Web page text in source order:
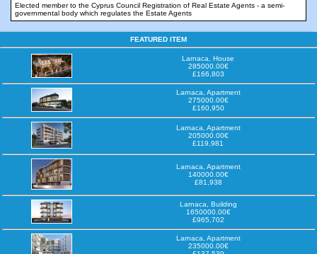
Elected member to the Cyprus Council Registration of Real Estate Agents - a semi-
governmental body which regulates the Estate Agents
FEATURED ITEM
Larnaca, House
285000.00€
£166,803
Larnaca, Apartment
275000.00€
£160,950
Larnaca, Apartment
205000.00€
£119,981
Larnaca, Apartment
140000.00€
£81,938
Larnaca, Building
1650000.00€
£965,702
Larnaca, Apartment
235000.00€